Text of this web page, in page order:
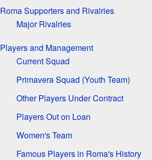
Roma Supporters and Rivalries
Major Rivalries
Players and Management
Current Squad
Primavera Squad (Youth Team)
Other Players Under Contract
Players Out on Loan
Women's Team
Famous Players in Roma's History